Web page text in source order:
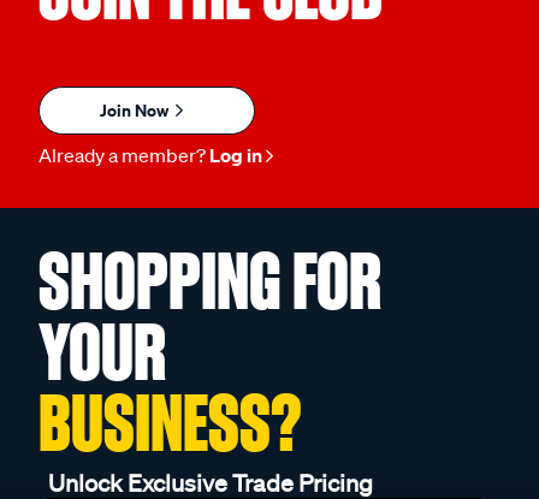
Join Now
Already a member? Log in
SHOPPING FOR
YOUR
BUSINESS?
Unlock Exclusive Trade Pricing